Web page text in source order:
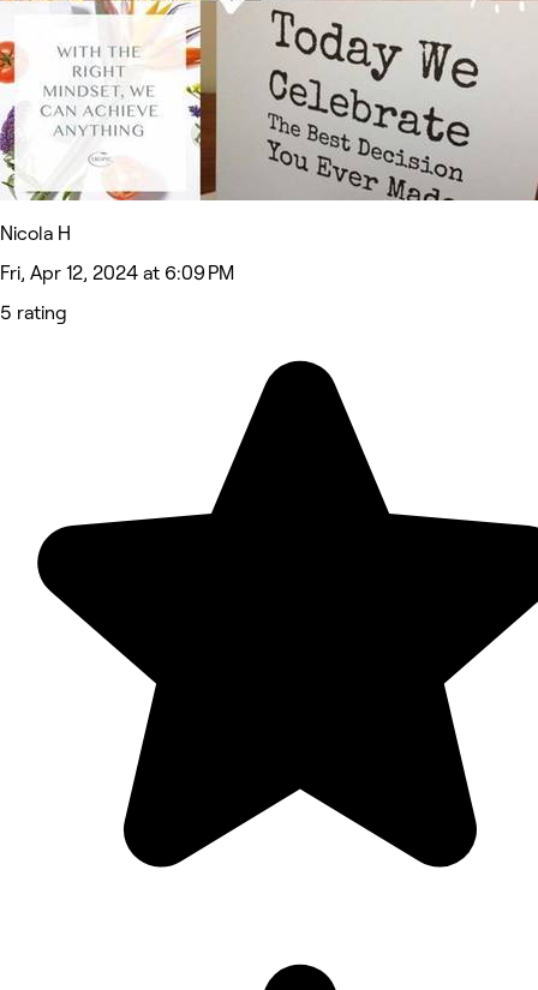
Nicola H
Fri, Apr 12, 2024 at 6:09 PM
5 rating